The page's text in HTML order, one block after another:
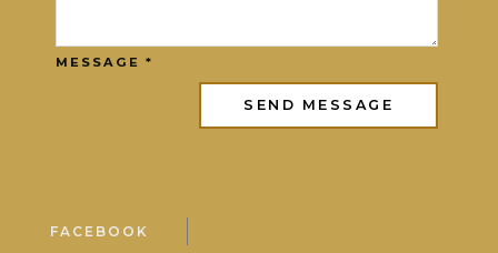
MESSAGE *
FACEBOOK